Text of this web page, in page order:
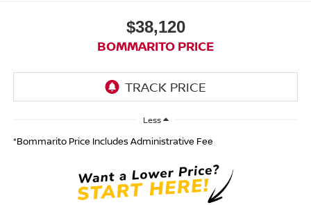
$38,120
BOMMARITO PRICE
Less
*Bommarito Price Includes Administrative Fee